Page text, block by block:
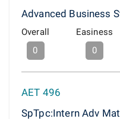
Advanced Business
Overall
0
Easiness
0
AET 496
SpTpc:Intern Adv